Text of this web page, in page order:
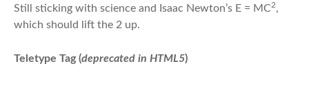
Still sticking with science and Isaac Newton’s E = MC2,
which should lift the 2 up.
Teletype Tag(deprecated in HTML5)